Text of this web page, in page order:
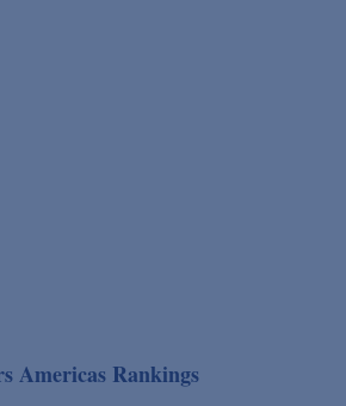
Americas Rankings